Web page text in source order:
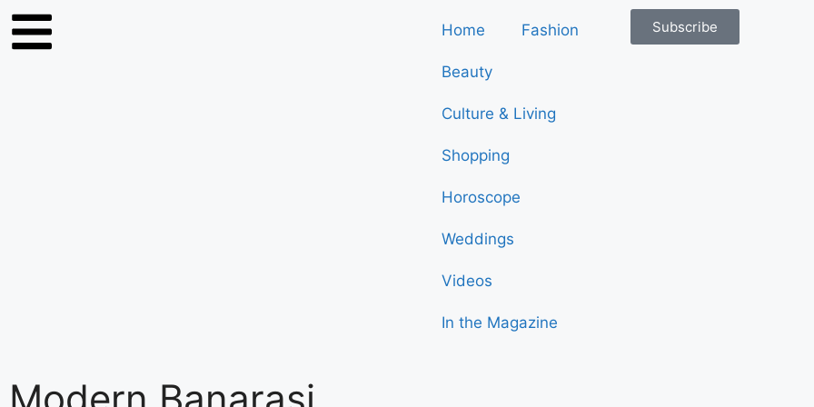
Home Fashion
Beauty
Culture & Living
Shopping
Horoscope
Weddings
Videos
In the Magazine
Subscribe